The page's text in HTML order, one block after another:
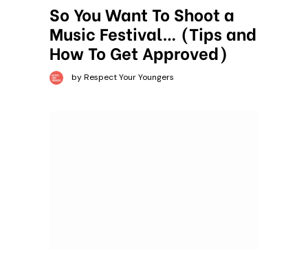
So You Want To Shoot a
Music Festival… (Tips and
How To Get Approved)
by Respect Your Youngers